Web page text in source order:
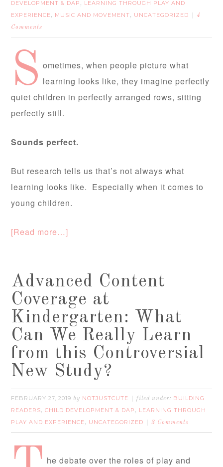
DEVELOPMENT & DAP , LEARNING THROUGH PLAY AND
EXPERIENCE, MUSIC AND MOVEMENT, UNCATEGORIZED
4
Comments
S ometimes, when people picture what
learning looks like, they imagine perfectly
quiet children in perfectly arranged rows, sitting
perfectly still.
Sounds perfect.
But research tells us that’s not always what
learning looks like. Especially when it comes to
young children.
[Read more…]
Advanced Content
Coverage at
Kindergarten: What
Can We Really Learn
from this Controversial
New Study?
FEBRUARY 27, 2019 by NOTJUSTCUTE filed under: BUILDING
READERS,CHILD DEVELOPMENT & DAP , LEARNING THROUGH
PLAY AND EXPERIENCE, UNCATEGORIZED 3 Comments
he debate over the roles of play and